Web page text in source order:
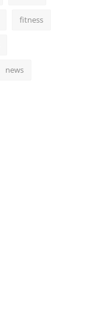
fitness
news